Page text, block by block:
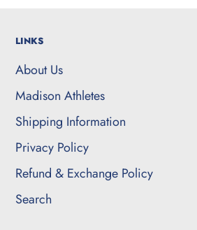
LINKS
About Us
Madison Athletes
Shipping Information
Privacy Policy
Refund & Exchange Policy
Search